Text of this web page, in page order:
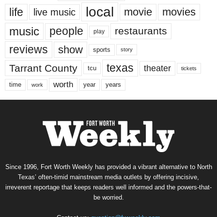
life live music local movie movies
music people play restaurants
reviews show sports story
Tarrant County tcu texas theater tickets
time work worth year years
Since 1996, Fort Worth Weekly has provided a vibrant alternative to North
Texas’ often-timid mainstream media outlets by offering incisive,
irreverent reportage that keeps readers well informed and the powers-that-
be worried.